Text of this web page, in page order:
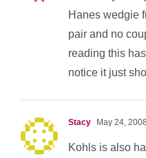
Hanes wedgie
pair and no
reading this
notice it just
Stacy May 24,
Kohls is also